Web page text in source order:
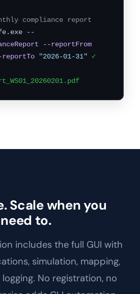
compliance report
--
--reportFrom
"2026-01-31"
✓
Scale when you
need to.
includes the full GUI with
simulation, mapping,
No registration, no